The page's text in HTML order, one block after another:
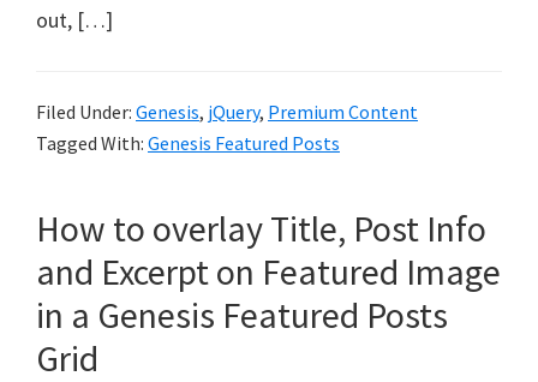
out, […]
Filed Under: Genesis, jQuery, Premium Content
Tagged With: Genesis Featured Posts
How to overlay Title, Post Info
and Excerpt on Featured Image
in a Genesis Featured Posts
Grid